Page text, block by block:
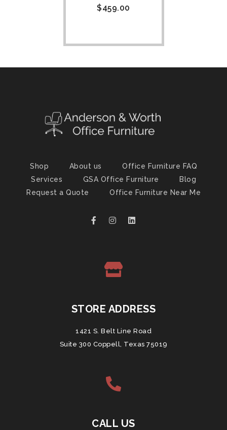
$459.00
Shop About us
Office Furniture FAQ
Services
GSA Office Furniture
Blog
Request a Quote
Office Furniture Near Me
STORE ADDRESS
1421 S. Belt Line Road
Suite 300 Coppell, Texas 75019
CALL US